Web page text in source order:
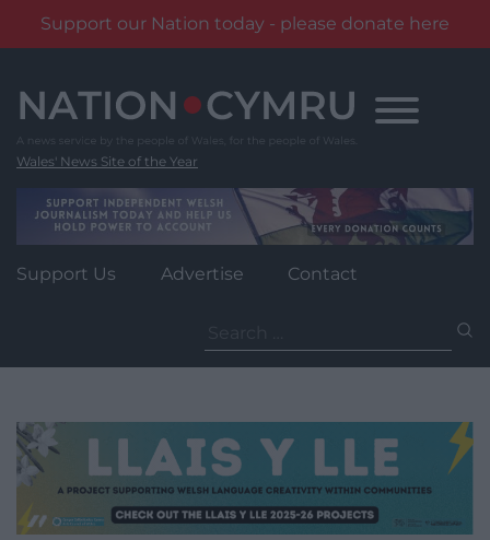
Support our Nation today - please donate here
content
Wales' News Site of the Year
Support Us Advertise Contact
for: